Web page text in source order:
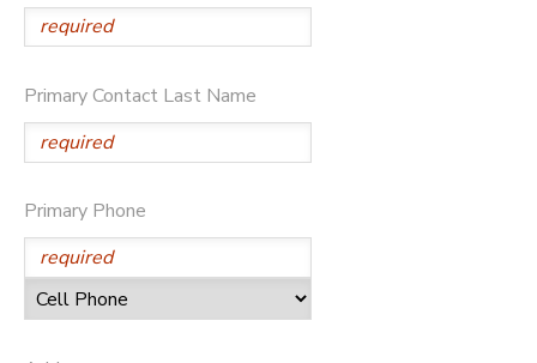
Primary Contact Last Name
Primary Phone
SPONSORSHIPS
DONATIONS